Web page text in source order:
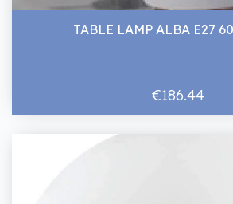
TABLE LAMP ALBA E27
€186.44